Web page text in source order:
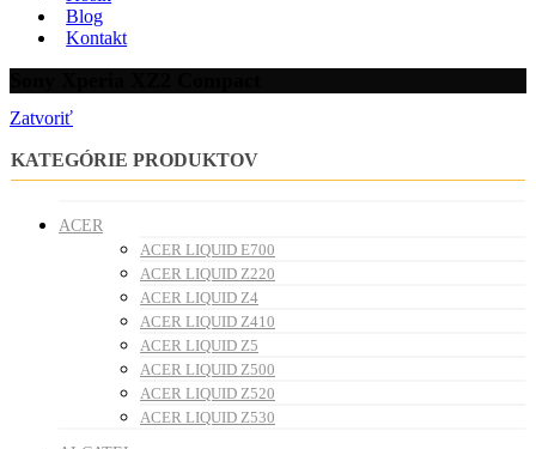
Blog
Kontakt
Zatvoriť
KATEGÓRIE PRODUKTOV
ACER
ACER LIQUID E700
ACER LIQUID Z220
ACER LIQUID Z4
ACER LIQUID Z410
ACER LIQUID Z5
ACER LIQUID Z500
ACER LIQUID Z520
ACER LIQUID Z530